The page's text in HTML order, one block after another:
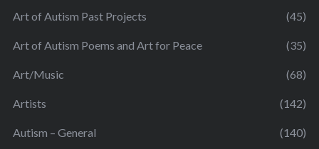
Art of Autism Past Projects (45)
Art of Autism Poems and Art for Peace (35)
Art/Music (68)
Artists (142)
Autism – General (140)